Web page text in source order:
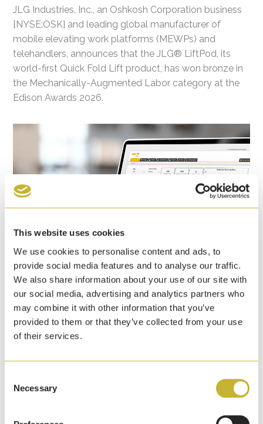
This website uses cookies
We use cookies to personalise content and ads, to
provide social media features and to analyse our traffic.
We also share information about your use of our site with
our social media, advertising and analytics partners who
may combine it with other information that you’ve
provided to them or that they’ve collected from your use
of their services.
Selection
Necessary
JLG Industries, Inc., an Oshkosh Corporation business
[NYSE:OSK] and leading global manufacturer of
mobile elevating work platforms (MEWPs) and
telehandlers, announces that the JLG® LiftPod, its
world-first Quick Fold Lift product, has won bronze in
the Mechanically-Augmented Labor category at the
Edison Awards 2026.
Yale announces pedestrian detection event
dashboard to help warehouses enhance
safety initiatives
pedestrian detection event dashboard that identifies
pedestrians at ranges up to 5 metres of a lift truck.